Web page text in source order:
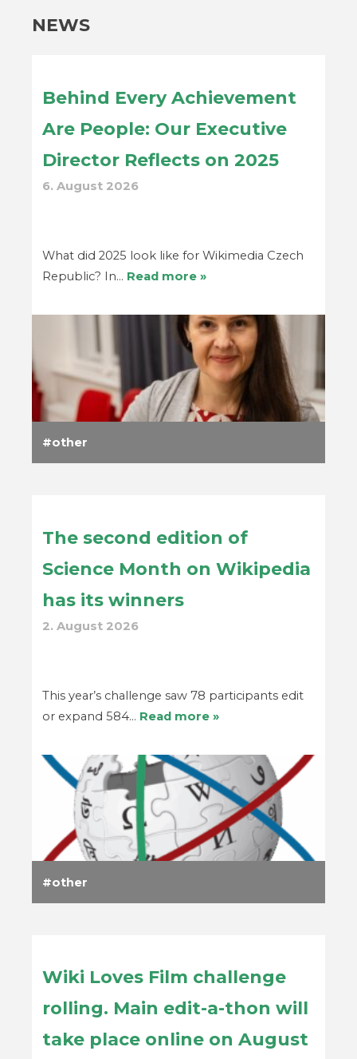
NEWS
Behind Every Achievement
Are People: Our Executive
Director Reflects on 2025
6. August 2026
What did 2025 look like for Wikimedia Czech
Republic? In… Read more »
other
The second edition of
Science Month on Wikipedia
has its winners
2. August 2026
This year’s challenge saw 78 participants edit
or expand 584… Read more »
other
Wiki Loves Film challenge
rolling. Main edit-a-thon will
take place online on August